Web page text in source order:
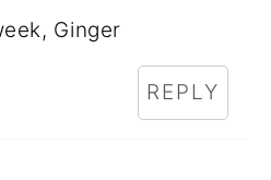
Ginger
REPLY